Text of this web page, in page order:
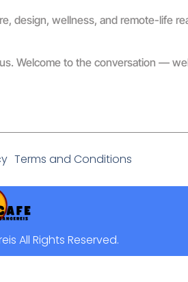
design, wellness, and remote-life
Welcome to the conversation —
Terms and Conditions
All Rights Reserved.